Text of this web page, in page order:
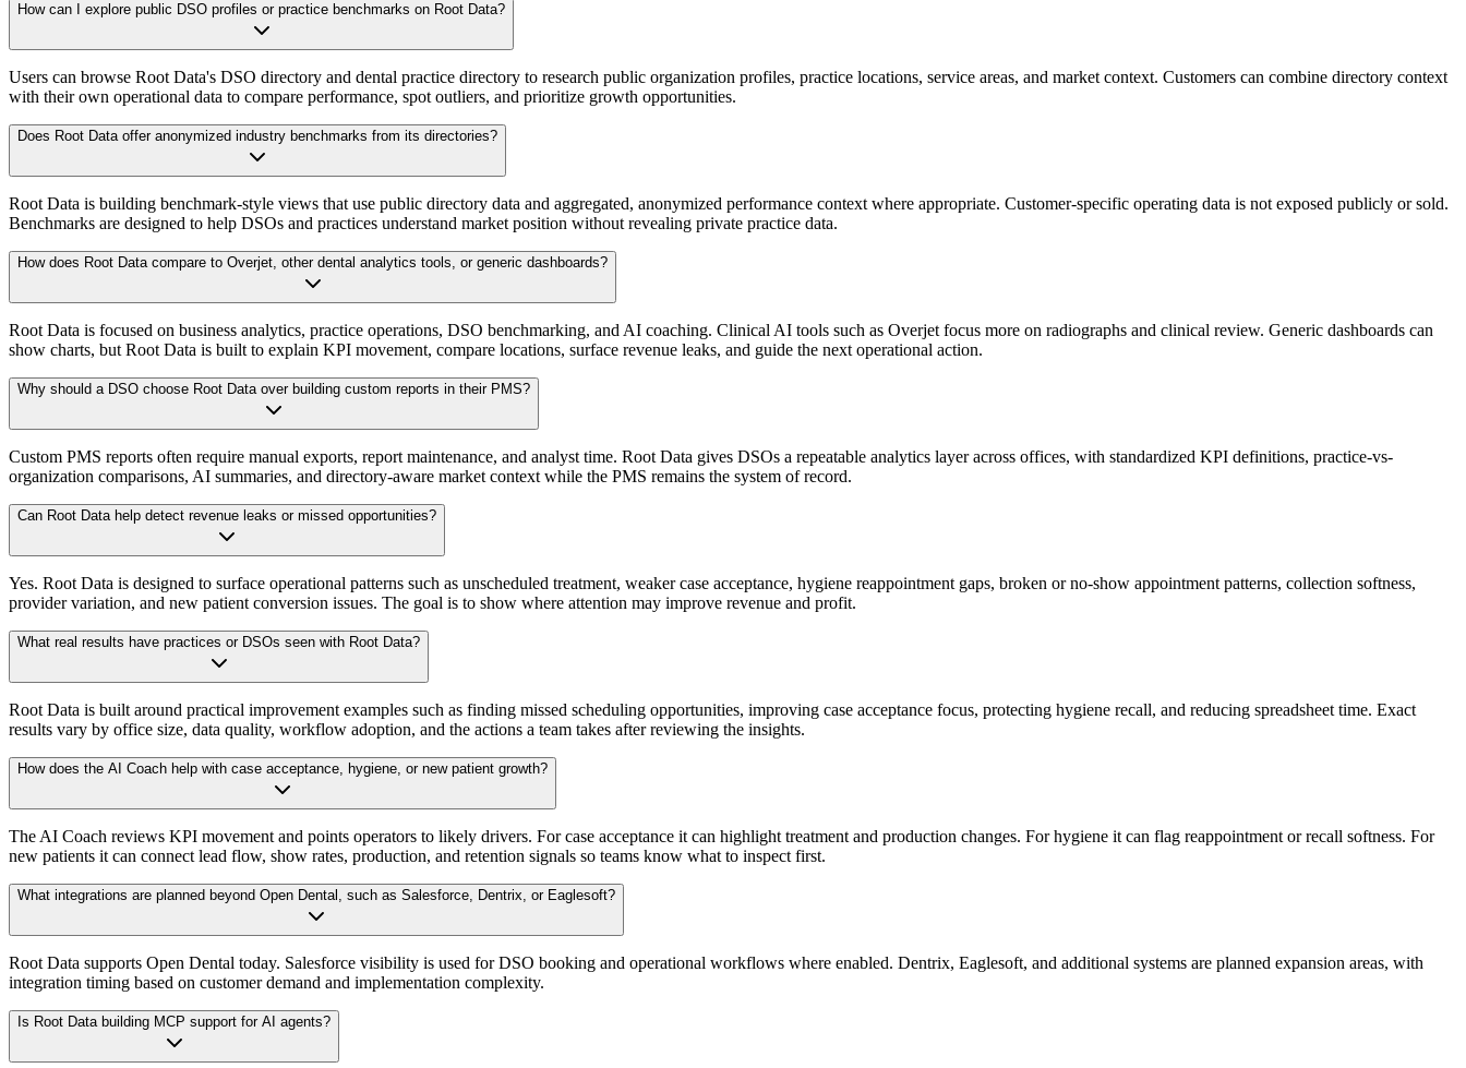
How can I explore public DSO profiles or practice benchmarks on Root Data?
Users can browse Root Data's DSO directory and dental practice directory to research public organization profiles, practice locations, service areas, and market context. Customers can combine directory context
with their own operational data to compare performance, spot outliers, and prioritize growth opportunities.
Does Root Data offer anonymized industry benchmarks from its directories?
Root Data is building benchmark-style views that use public directory data and aggregated, anonymized performance context where appropriate. Customer-specific operating data is not exposed publicly or sold.
Benchmarks are designed to help DSOs and practices understand market position without revealing private practice data.
How does Root Data compare to Overjet, other dental analytics tools, or generic dashboards?
Root Data is focused on business analytics, practice operations, DSO benchmarking, and AI coaching. Clinical AI tools such as Overjet focus more on radiographs and clinical review. Generic dashboards can
show charts, but Root Data is built to explain KPI movement, compare locations, surface revenue leaks, and guide the next operational action.
Why should a DSO choose Root Data over building custom reports in their PMS?
Custom PMS reports often require manual exports, report maintenance, and analyst time. Root Data gives DSOs a repeatable analytics layer across offices, with standardized KPI definitions, practice-vs-
organization comparisons, AI summaries, and directory-aware market context while the PMS remains the system of record.
Can Root Data help detect revenue leaks or missed opportunities?
Yes. Root Data is designed to surface operational patterns such as unscheduled treatment, weaker case acceptance, hygiene reappointment gaps, broken or no-show appointment patterns, collection softness,
provider variation, and new patient conversion issues. The goal is to show where attention may improve revenue and profit.
What real results have practices or DSOs seen with Root Data?
Root Data is built around practical improvement examples such as finding missed scheduling opportunities, improving case acceptance focus, protecting hygiene recall, and reducing spreadsheet time. Exact
results vary by office size, data quality, workflow adoption, and the actions a team takes after reviewing the insights.
How does the AI Coach help with case acceptance, hygiene, or new patient growth?
The AI Coach reviews KPI movement and points operators to likely drivers. For case acceptance it can highlight treatment and production changes. For hygiene it can flag reappointment or recall softness. For
new patients it can connect lead flow, show rates, production, and retention signals so teams know what to inspect first.
What integrations are planned beyond Open Dental, such as Salesforce, Dentrix, or Eaglesoft?
Root Data supports Open Dental today. Salesforce visibility is used for DSO booking and operational workflows where enabled. Dentrix, Eaglesoft, and additional systems are planned expansion areas, with
integration timing based on customer demand and implementation complexity.
Is Root Data building MCP support for AI agents?